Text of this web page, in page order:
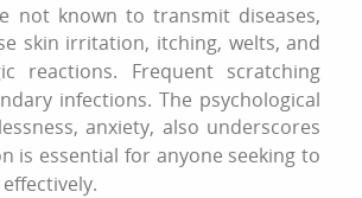
not known to transmit diseases,
skin irritation, itching, welts, and
reactions. Frequent scratching
infections. The psychological
anxiety, also underscores
is essential for anyone seekingto
effectively.